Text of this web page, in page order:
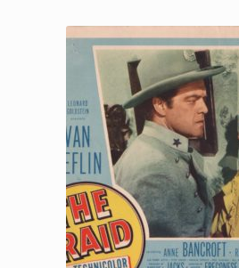
The Great Liquidators